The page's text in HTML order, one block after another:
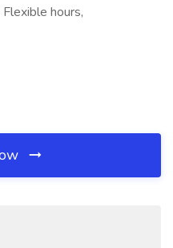
hours,